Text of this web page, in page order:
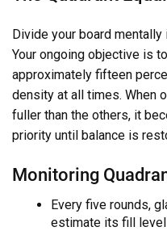
Divide your board
Your ongoing objective is
approximately fifteen
density at all times. When
fuller than the others, it
priority until balance is
Monitoring
Every five rounds,
estimate its fill level